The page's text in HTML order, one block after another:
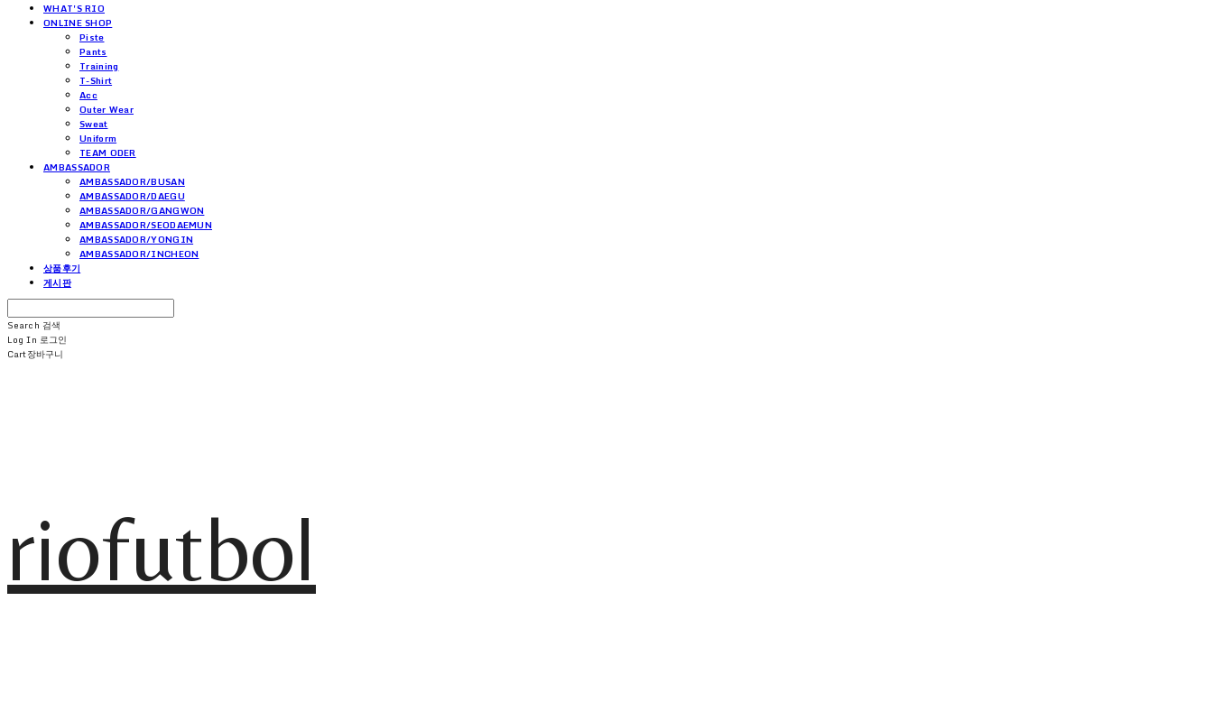
WHAT'S RIO
ONLINE SHOP
Piste
Pants
Training
T-Shirt
Acc
Outer Wear
Sweat
Uniform
TEAM ODER
AMBASSADOR
AMBASSADOR/BUSAN
AMBASSADOR/DAEGU
AMBASSADOR/GANGWON
AMBASSADOR/SEODAEMUN
AMBASSADOR/YONGIN
AMBASSADOR/INCHEON
상품후기
게시판
Search 검색
Log In 로그인
Cart장바구니
riofutbol